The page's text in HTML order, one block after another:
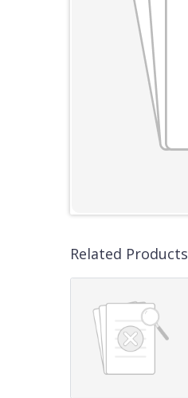
Related Products